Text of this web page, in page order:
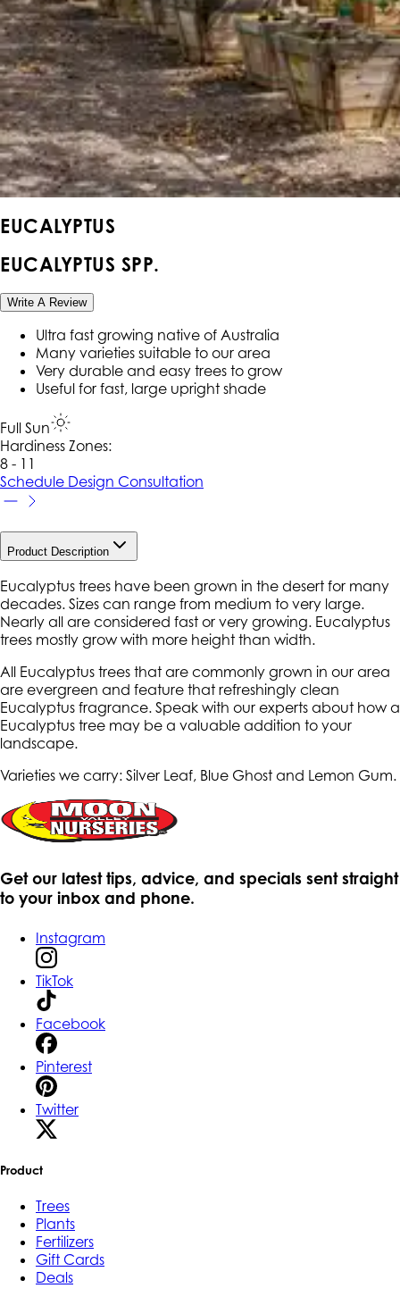
EUCALYPTUS
EUCALYPTUS SPP.
Write A Review
Ultra fast growing native of Australia
Many varieties suitable to our area
Very durable and easy trees to grow
Useful for fast, large upright shade
Full Sun
Hardiness Zones:
8 - 11
Schedule Design Consultation
Product Description
Eucalyptus trees have been grown in the desert for many
decades. Sizes can range from medium to very large.
Nearly all are considered fast or very growing. Eucalyptus
trees mostly grow with more height than width.
All Eucalyptus trees that are commonly grown in our area
are evergreen and feature that refreshingly clean
Eucalyptus fragrance. Speak with our experts about how a
Eucalyptus tree may be a valuable addition to your
landscape.
Varieties we carry: Silver Leaf, Blue Ghost and Lemon Gum.
Get our latest tips, advice, and specials sent straight
to your inbox and phone.
Instagram
TikTok
Facebook
Pinterest
Twitter
Product
Trees
Plants
Fertilizers
Gift Cards
Deals